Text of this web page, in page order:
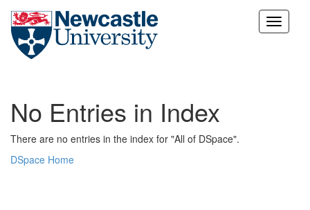
Skip
No Entries in Index
There are no entries in the index for "All of DSpace".
DSpace Home